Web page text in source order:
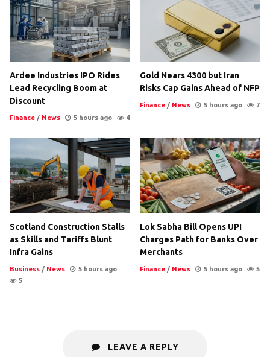
Ardee Industries IPO Rides
Lead Recycling Boom at
Discount
Finance / News 5 hours ago 4
Gold Nears 4300 but Iran
Risks Cap Gains Ahead of NFP
Finance / News 5 hours ago 7
Scotland Construction Stalls
as Skills and Tariffs Blunt
Infra Gains
Business / News
5 hours ago
5
Lok Sabha Bill Opens UPI
Charges Path for Banks Over
Merchants
Finance / News 5 hours ago 5
LEAVE A REPLY